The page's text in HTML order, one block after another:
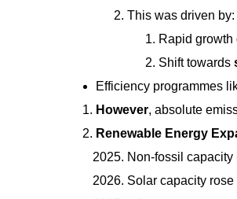
This was driven by:
Rapid growth
Shift towards
Efficiency programmes
However, absolute
Renewable Energy
Non-fossil
Solar capacity